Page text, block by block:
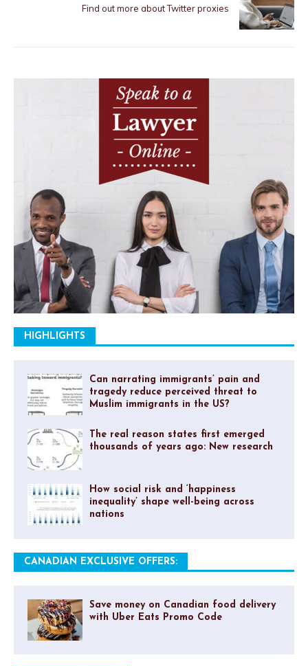
Find out more about Twitter proxies
HIGHLIGHTS
Can narrating immigrants’ pain and
tragedy reduce perceived threat to
Muslim immigrants in the US?
The real reason states first emerged
thousands of years ago: New research
How social risk and ‘happiness
inequality’ shape well-being across
nations
CANADIAN EXCLUSIVE OFFERS:
Save money on Canadian food delivery
with Uber Eats Promo Code